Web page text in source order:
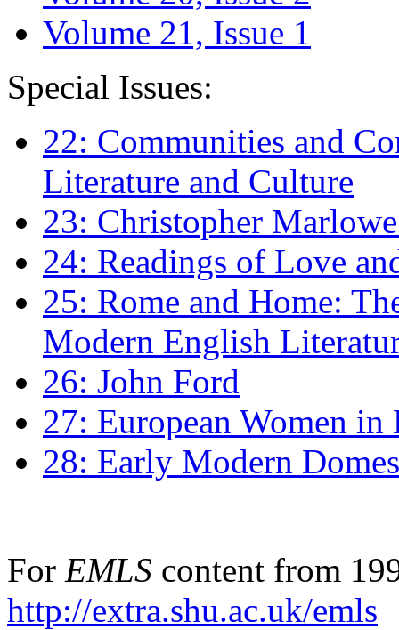
Volume 21, Issue 1
Special Issues:
22: Communities and
Literature and Culture
23: Christopher
24: Readings of Love
25: Rome and Home:
Modern English
26: John Ford
27: European Women
28: Early Modern
For EMLS content from
http://extra.shu.ac.uk/emls